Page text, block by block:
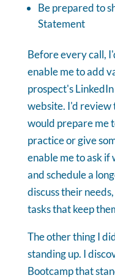
Be prepared to
Statement
Before every call,
enable me to add
prospect's
website. I'd review
would prepare me
practice or give
enable me to ask if
and schedule a
discuss their
tasks that keep
The other thing I
standing up. I
Bootcamp that